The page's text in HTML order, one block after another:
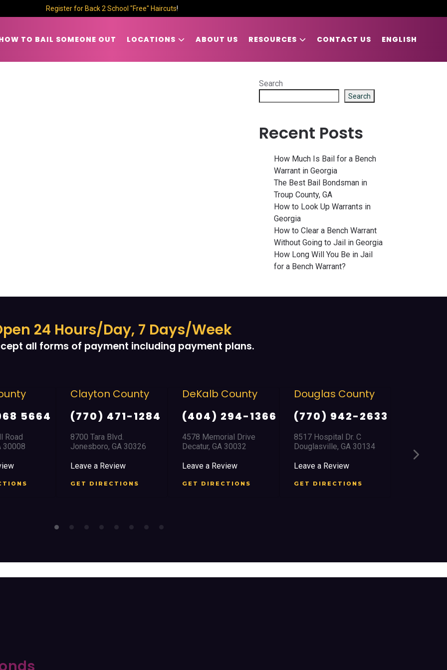
Register for Back 2 School "Free" Haircuts!
TO BAIL SOMEONE OUT LOCATIONS ABOUT US RESOURCES CONTACT US ENGLISH
Search
Search
Recent Posts
How Much Is Bail for a Bench
Warrant in Georgia
The Best Bail Bondsman in
Troup County, GA
How to Look Up Warrants in
Georgia
How to Clear a Bench Warrant
Without Going to Jail in Georgia
How Long Will You Be in Jail
for a Bench Warrant?
24 Hours/Day, 7 Days/Week
all forms of payment including payment plans.
5664
Clayton County
(770) 471-1284
8700 Tara Blvd.
Jonesboro, GA 30326
Leave a Review
GET DIRECTIONS
DeKalb County
(404) 294-1366
4578 Memorial Drive
Decatur, GA 30032
Leave a Review
GET DIRECTIONS
Douglas County
(770) 942-2633
8517 Hospital Dr. C
Douglasville, GA 30134
Leave a Review
GET DIRECTIONS
2759
East Point,